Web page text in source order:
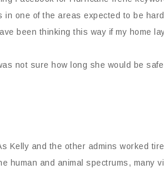
in one of the areas expected to be
been thinking this way if my home
not sure how long she would be
Kelly and the other admins worked
and animal spectrums, many